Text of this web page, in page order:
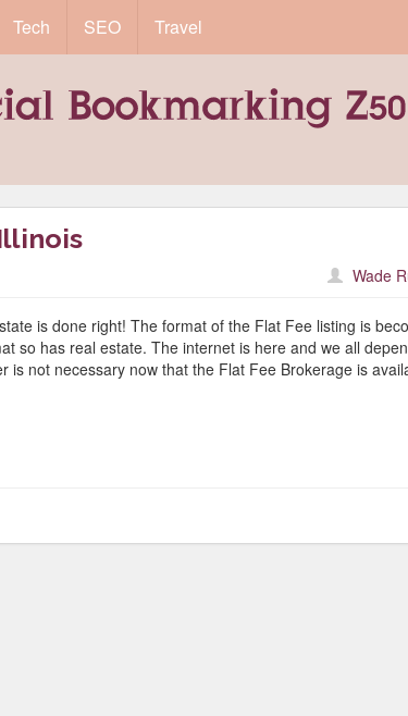
Tech SEO Travel
Wade
is done right! The format of the Flat Fee listing is
so has real estate. The internet is here and we all
not necessary now that the Flat Fee Brokerage is